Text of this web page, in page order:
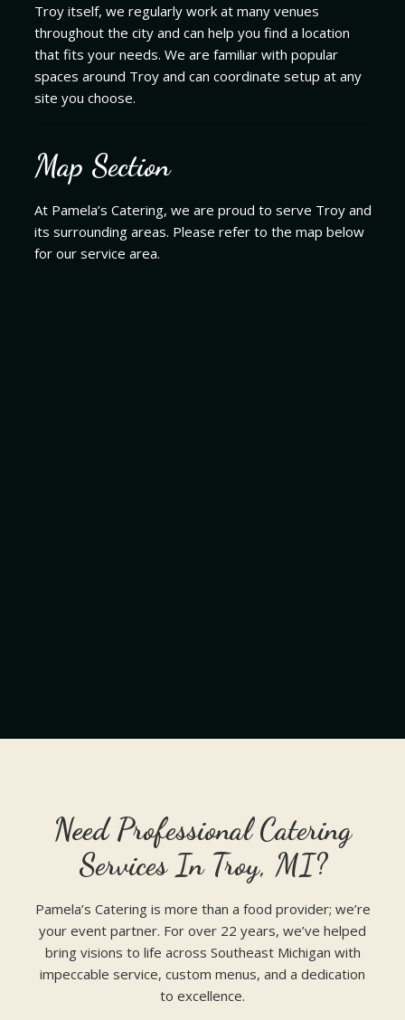
Troy itself, we regularly work at many venues
throughout the city and can help you find a location
that fits your needs. We are familiar with popular
spaces around Troy and can coordinate setup at any
site you choose.
Map Section
At Pamela’s Catering, we are proud to serve Troy and
its surrounding areas. Please refer to the map below
for our service area.
Need Professional Catering
Services In Troy, MI?
Pamela’s Catering is more than a food provider; we’re
your event partner. For over 22 years, we’ve helped
bring visions to life across Southeast Michigan with
impeccable service, custom menus, and a dedication
to excellence.